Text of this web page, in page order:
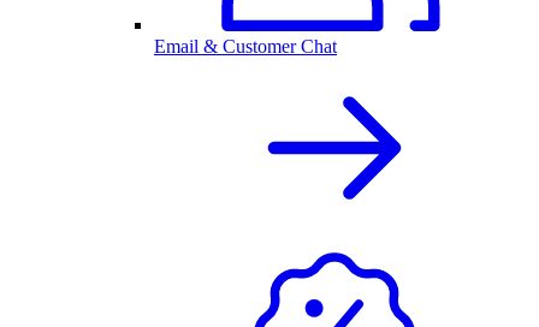
Email & Customer Chat